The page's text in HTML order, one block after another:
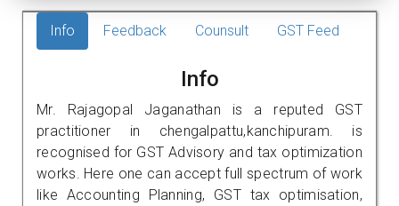
Info Feedback Counsult GST Feed
Info
Mr. Rajagopal Jaganathan is a reputed GST
practitioner in chengalpattu,kanchipuram. is
recognised for GST Advisory and tax optimization
works. Here one can accept full spectrum of work
like Accounting Planning, GST tax optimisation,